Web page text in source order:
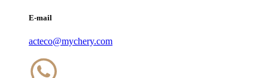
E-mail
acteco@mychery.com